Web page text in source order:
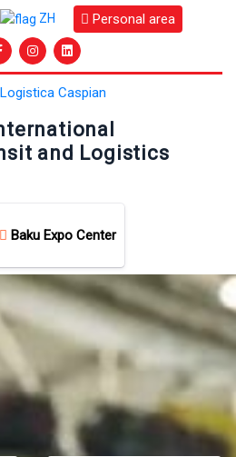
ZH Personal area
and Logistics
Baku Expo Center